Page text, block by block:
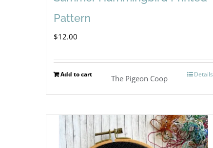
Pattern
$12.00
Add to cart Details
The Pigeon Coop